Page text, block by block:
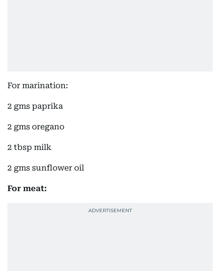
For marination:
2 gms paprika
2 gms oregano
2 tbsp milk
2 gms sunflower oil
For meat: